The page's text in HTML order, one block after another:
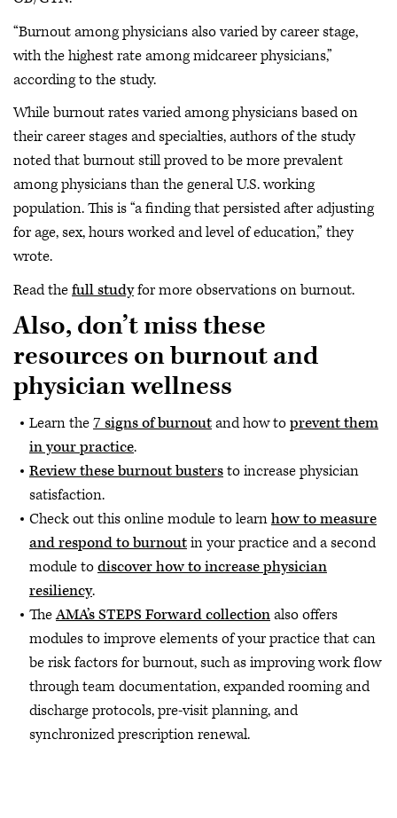
“Burnout among physicians also varied by career stage,
with the highest rate among midcareer physicians,”
according to the study.
While burnout rates varied among physicians based on
their career stages and specialties, authors of the study
noted that burnout still proved to be more prevalent
among physicians than the general U.S. working
population. This is “a finding that persisted after adjusting
for age, sex, hours worked and level of education,” they
wrote.
Read thefull studyfor more observations on burnout.
Also, don’t miss these
resources on burnout and
physician wellness
Learn the7 signs of burnoutand how toprevent them
in your practice.
Review these burnout bustersto increase physician
satisfaction.
Check out this online module to learnhow to measure
and respond to burnoutin your practice and a second
module todiscover how to increase physician
resiliency.
TheAMA’s STEPS Forward collectionalso offers
modules to improve elements of your practice that can
be risk factors for burnout, such as improving work flow
through team documentation, expanded rooming and
discharge protocols, pre-visit planning, and
synchronized prescription renewal.